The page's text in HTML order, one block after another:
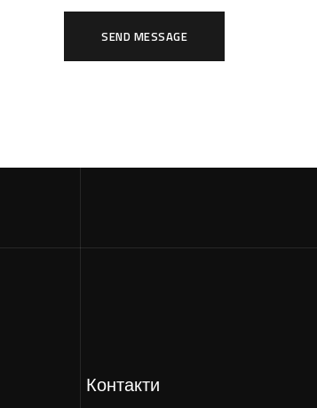
SEND MESSAGE
Контакти